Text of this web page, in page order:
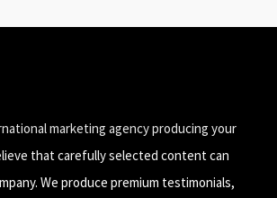
marketing agency producing your
that carefully selected content can
We produce premium testimonials,